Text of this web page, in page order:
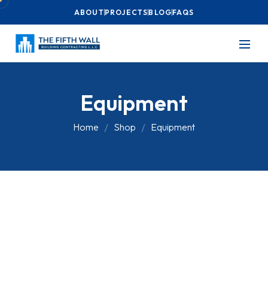
ABOUT PROJECTS BLOG FAQS
Equipment
Home Shop Equipment